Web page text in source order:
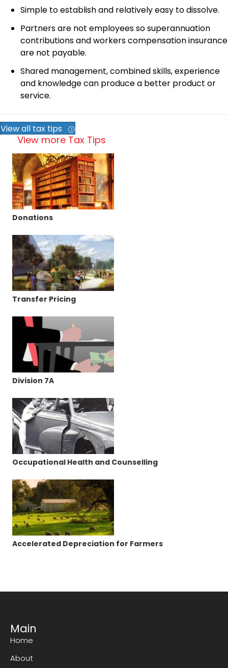
Simple to establish and relatively easy to dissolve.
Partners are not employees so superannuation
contributions and workers compensation insurance
are not payable.
Shared management, combined skills, experience
and knowledge can produce a better product or
service.
View all tax tips
View more Tax Tips
Donations
Transfer Pricing
Division 7A
Occupational Health and Counselling
Accelerated Depreciation for Farmers
Main
Home
About